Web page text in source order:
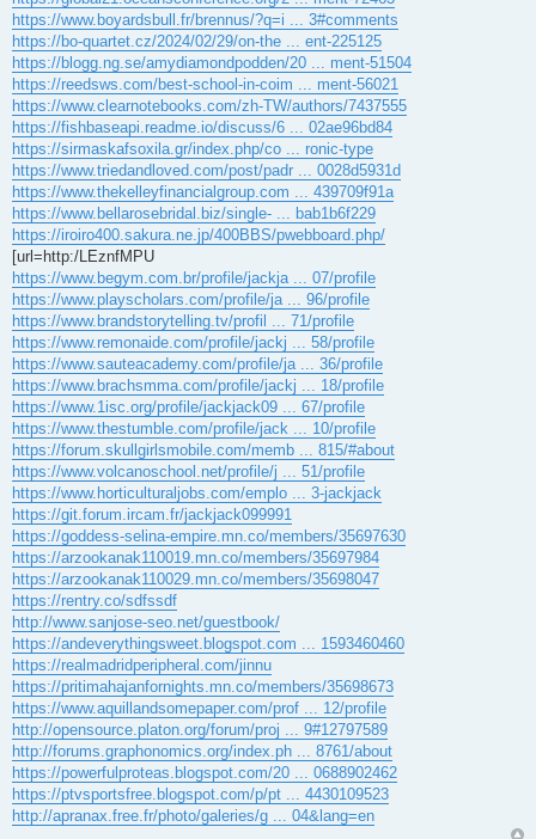
https://www.boyardsbull.fr/brennus/?q=i ... 3#comments
https://bo-quartet.cz/2024/02/29/on-the ... ent-225125
https://blogg.ng.se/amydiamondpodden/20 ... ment-51504
https://reedsws.com/best-school-in-coim ... ment-56021
https://www.clearnotebooks.com/zh-TW/authors/7437555
https://fishbaseapi.readme.io/discuss/6 ... 02ae96bd84
https://sirmaskafsoxila.gr/index.php/co ... ronic-type
https://www.triedandloved.com/post/padr ... 0028d5931d
https://www.thekelleyfinancialgroup.com ... 439709f91a
https://www.bellarosebridal.biz/single- ... bab1b6f229
https://iroiro400.sakura.ne.jp/400BBS/pwebboard.php/
[url=http:/LEznfMPU
https://www.begym.com.br/profile/jackja ... 07/profile
https://www.playscholars.com/profile/ja ... 96/profile
https://www.brandstorytelling.tv/profil ... 71/profile
https://www.remonaide.com/profile/jackj ... 58/profile
https://www.sauteacademy.com/profile/ja ... 36/profile
https://www.brachsmma.com/profile/jackj ... 18/profile
https://www.1isc.org/profile/jackjack09 ... 67/profile
https://www.thestumble.com/profile/jack ... 10/profile
https://forum.skullgirlsmobile.com/memb ... 815/#about
https://www.volcanoschool.net/profile/j ... 51/profile
https://www.horticulturaljobs.com/emplo ... 3-jackjack
https://git.forum.ircam.fr/jackjack099991
https://goddess-selina-empire.mn.co/members/35697630
https://arzookanak110019.mn.co/members/35697984
https://arzookanak110029.mn.co/members/35698047
https://rentry.co/sdfssdf
http://www.sanjose-seo.net/guestbook/
https://andeverythingsweet.blogspot.com ... 1593460460
https://realmadridperipheral.com/jinnu
https://pritimahajanfornights.mn.co/members/35698673
https://www.aquillandsomepaper.com/prof ... 12/profile
http://opensource.platon.org/forum/proj ... 9#12797589
http://forums.graphonomics.org/index.ph ... 8761/about
https://powerfulproteas.blogspot.com/20 ... 0688902462
https://ptvsportsfree.blogspot.com/p/pt ... 4430109523
http://apranax.free.fr/photo/galeries/g ... 04&lang=en